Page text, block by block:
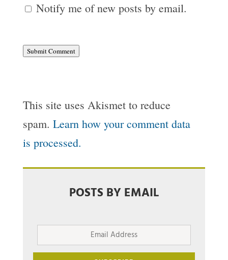
Notify me of new posts by email.
Submit Comment
This site uses Akismet to reduce
spam. Learn how your comment data
is processed.
POSTS BY EMAIL
Email
Address